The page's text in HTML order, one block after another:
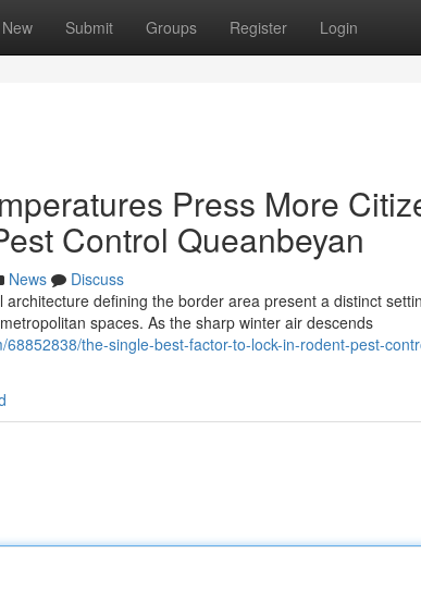
New Submit Groups Register Login
Press More
Control Queanbeyan
News
Discuss
defining the border area present a distinct
spaces. As the sharp winter air descends
the-single-best-factor-to-lock-in-rodent-pest-